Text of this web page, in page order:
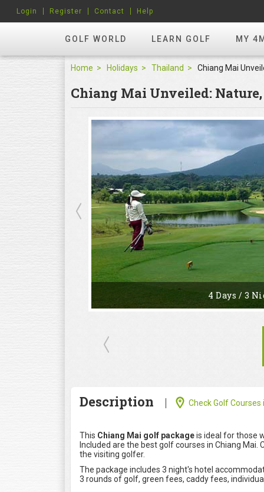
GOLF WORLD LEARN GOLF MY
Login Register Contact Help
Home Holidays Thailand
Chiang Mai Unveiled:
4 Days / 3
Description Check Golf Courses
This Chiang Mai golf packageis ideal for those
Included are the best golf courses in Chiang
the visiting golfer.
The package includes 3 night's hotel
3 rounds of golf, green fees, caddy fees,